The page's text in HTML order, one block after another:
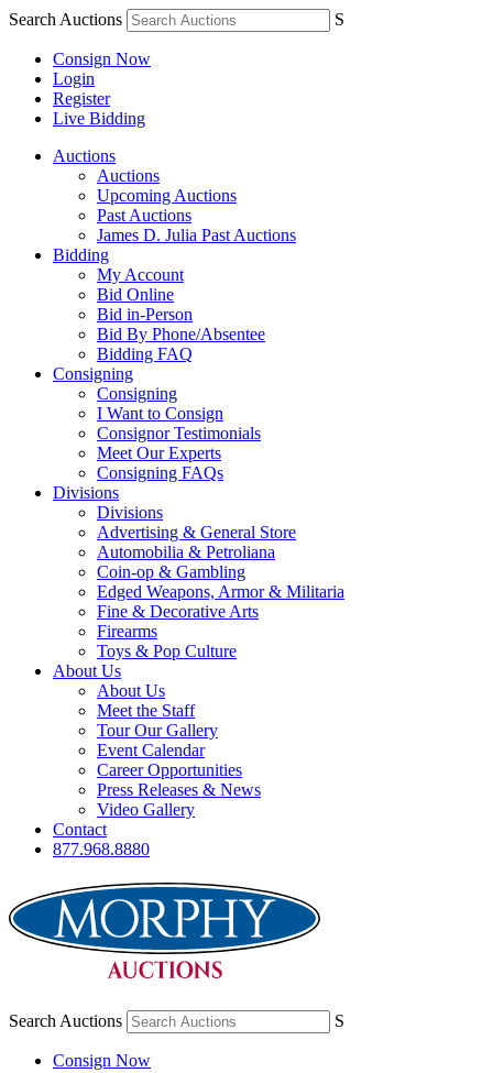
Search Auctions S
Consign Now
Login
Register
Live Bidding
Auctions
Auctions
Upcoming Auctions
Past Auctions
James D. Julia Past Auctions
Bidding
My Account
Bid Online
Bid in-Person
Bid By Phone/Absentee
Bidding FAQ
Consigning
Consigning
I Want to Consign
Consignor Testimonials
Meet Our Experts
Consigning FAQs
Divisions
Divisions
Advertising & General Store
Automobilia & Petroliana
Coin-op & Gambling
Edged Weapons, Armor & Militaria
Fine & Decorative Arts
Firearms
Toys & Pop Culture
About Us
About Us
Meet the Staff
Tour Our Gallery
Event Calendar
Career Opportunities
Press Releases & News
Video Gallery
Contact
877.968.8880
Search Auctions S
Consign Now